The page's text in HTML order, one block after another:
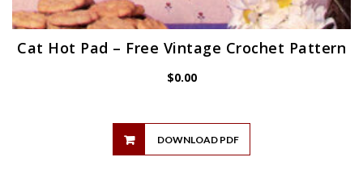
Cat Hot Pad – Free Vintage Crochet Pattern
$0.00
DOWNLOAD PDF